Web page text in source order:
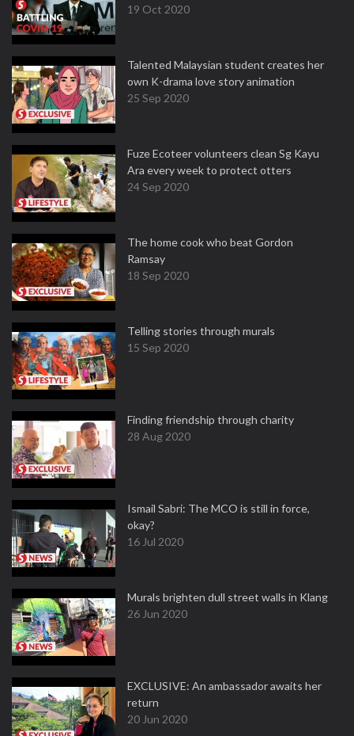
19 Oct 2020
Talented Malaysian student creates her
own K-drama love story animation
25 Sep 2020
Fuze Ecoteer volunteers clean Sg Kayu
Ara every week to protect otters
24 Sep 2020
The home cook who beat Gordon
Ramsay
18 Sep 2020
Telling stories through murals
15 Sep 2020
Finding friendship through charity
28 Aug 2020
Ismail Sabri: The MCO is still in force,
okay?
16 Jul 2020
Murals brighten dull street walls in Klang
26 Jun 2020
EXCLUSIVE: An ambassador awaits her
return
20 Jun 2020